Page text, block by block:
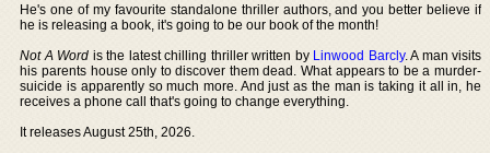
He's one of my favourite standalone thriller authors, and you better believe if
he is releasing a book, it's going to be our book of the month!
Not A Word is the latest chilling thriller written by Linwood Barcly. A man visits
his parents house only to discover them dead. What appears to be a murder-
suicide is apparently so much more. And just as the man is taking it all in, he
receives a phone call that's going to change everything.
It releases August 25th, 2026.